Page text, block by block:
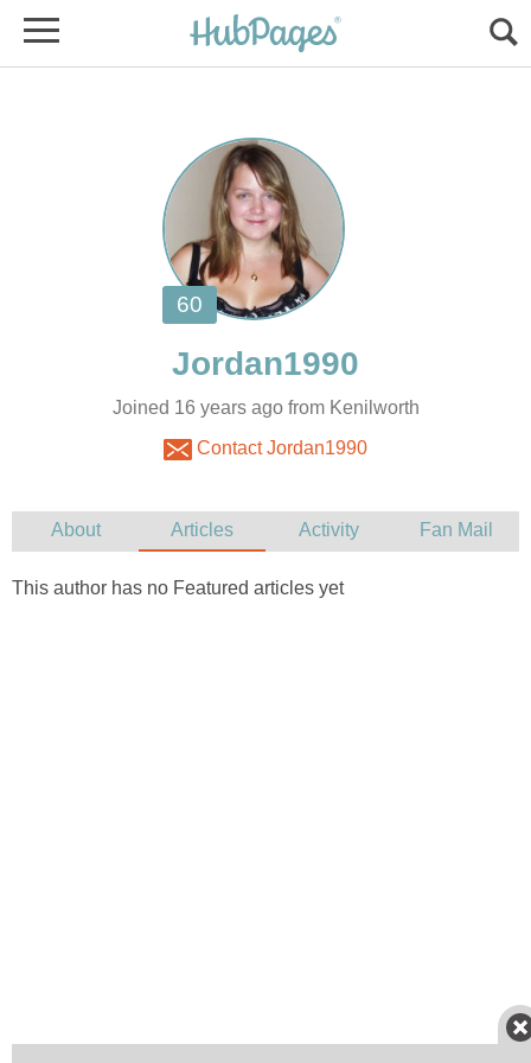
Joined 16 years ago from Kenilworth
Contact Jordan1990